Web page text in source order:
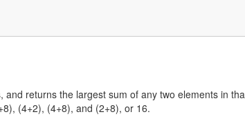
returns the largest sum of any two elements in
(4+2), (4+8), and (2+8), or 16.